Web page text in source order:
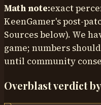
Math note:exact
KeenGamer's post-
Sources below). We
game; numbers
until community
Overblast verdict